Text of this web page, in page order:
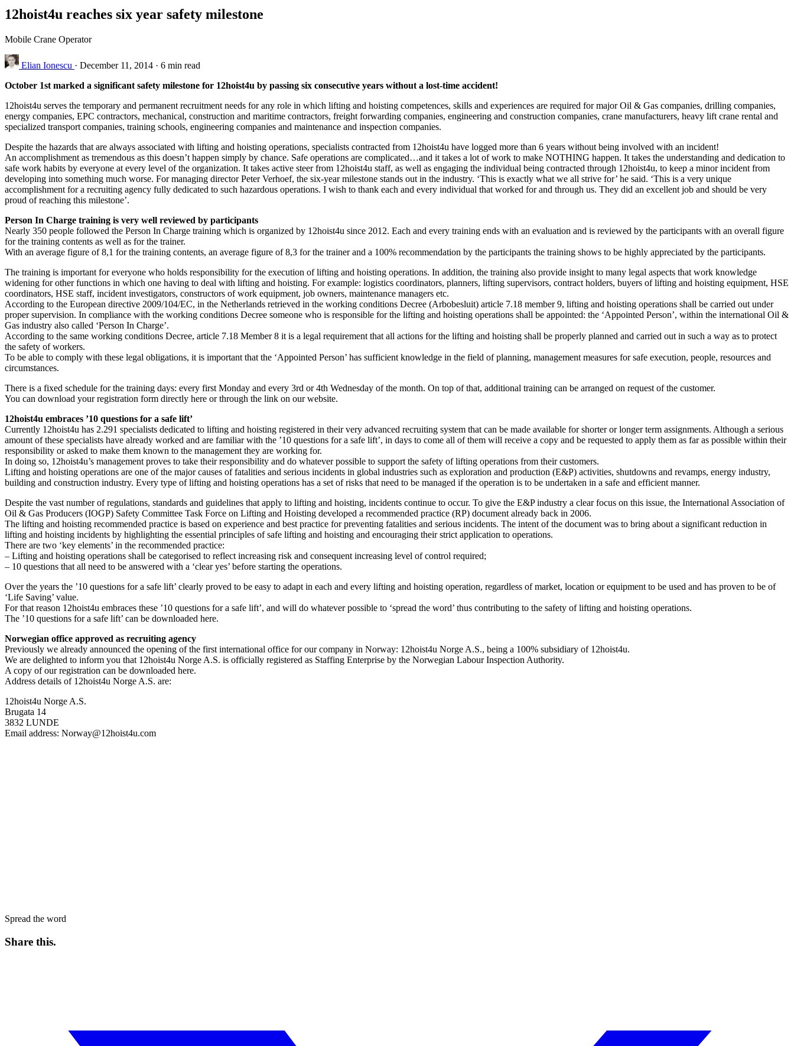
12hoist4u reaches six year safety milestone
Mobile Crane Operator
Elian Ionescu · December 11, 2014 · 6 min read
October 1st marked a significant safety milestone for 12hoist4u by passing six consecutive years without a lost-time accident!
12hoist4u serves the temporary and permanent recruitment needs for any role in which lifting and hoisting competences, skills and experiences are required for major Oil & Gas companies, drilling companies,
energy companies, EPC contractors, mechanical, construction and maritime contractors, freight forwarding companies, engineering and construction companies, crane manufacturers, heavy lift crane rental and
specialized transport companies, training schools, engineering companies and maintenance and inspection companies.
Despite the hazards that are always associated with lifting and hoisting operations, specialists contracted from 12hoist4u have logged more than 6 years without being involved with an incident!
An accomplishment as tremendous as this doesn’t happen simply by chance. Safe operations are complicated…and it takes a lot of work to make NOTHING happen. It takes the understanding and dedication to
safe work habits by everyone at every level of the organization. It takes active steer from 12hoist4u staff, as well as engaging the individual being contracted through 12hoist4u, to keep a minor incident from
developing into something much worse. For managing director Peter Verhoef, the six-year milestone stands out in the industry. ‘This is exactly what we all strive for’ he said. ‘This is a very unique
accomplishment for a recruiting agency fully dedicated to such hazardous operations. I wish to thank each and every individual that worked for and through us. They did an excellent job and should be very
proud of reaching this milestone’.
Person In Charge training is very well reviewed by participants
Nearly 350 people followed the Person In Charge training which is organized by 12hoist4u since 2012. Each and every training ends with an evaluation and is reviewed by the participants with an overall figure
for the training contents as well as for the trainer.
With an average figure of 8,1 for the training contents, an average figure of 8,3 for the trainer and a 100% recommendation by the participants the training shows to be highly appreciated by the participants.
The training is important for everyone who holds responsibility for the execution of lifting and hoisting operations. In addition, the training also provide insight to many legal aspects that work knowledge
widening for other functions in which one having to deal with lifting and hoisting. For example: logistics coordinators, planners, lifting supervisors, contract holders, buyers of lifting and hoisting equipment, HSE
coordinators, HSE staff, incident investigators, constructors of work equipment, job owners, maintenance managers etc.
According to the European directive 2009/104/EC, in the Netherlands retrieved in the working conditions Decree (Arbobesluit) article 7.18 member 9, lifting and hoisting operations shall be carried out under
proper supervision. In compliance with the working conditions Decree someone who is responsible for the lifting and hoisting operations shall be appointed: the ‘Appointed Person’, within the international Oil &
Gas industry also called ‘Person In Charge’.
According to the same working conditions Decree, article 7.18 Member 8 it is a legal requirement that all actions for the lifting and hoisting shall be properly planned and carried out in such a way as to protect
the safety of workers.
To be able to comply with these legal obligations, it is important that the ‘Appointed Person’ has sufficient knowledge in the field of planning, management measures for safe execution, people, resources and
circumstances.
There is a fixed schedule for the training days: every first Monday and every 3rd or 4th Wednesday of the month. On top of that, additional training can be arranged on request of the customer.
You can download your registration form directly here or through the link on our website.
12hoist4u embraces ’10 questions for a safe lift’
Currently 12hoist4u has 2.291 specialists dedicated to lifting and hoisting registered in their very advanced recruiting system that can be made available for shorter or longer term assignments. Although a serious
amount of these specialists have already worked and are familiar with the ’10 questions for a safe lift’, in days to come all of them will receive a copy and be requested to apply them as far as possible within their
responsibility or asked to make them known to the management they are working for.
In doing so, 12hoist4u’s management proves to take their responsibility and do whatever possible to support the safety of lifting operations from their customers.
Lifting and hoisting operations are one of the major causes of fatalities and serious incidents in global industries such as exploration and production (E&P) activities, shutdowns and revamps, energy industry,
building and construction industry. Every type of lifting and hoisting operations has a set of risks that need to be managed if the operation is to be undertaken in a safe and efficient manner.
Despite the vast number of regulations, standards and guidelines that apply to lifting and hoisting, incidents continue to occur. To give the E&P industry a clear focus on this issue, the International Association of
Oil & Gas Producers (IOGP) Safety Committee Task Force on Lifting and Hoisting developed a recommended practice (RP) document already back in 2006.
The lifting and hoisting recommended practice is based on experience and best practice for preventing fatalities and serious incidents. The intent of the document was to bring about a significant reduction in
lifting and hoisting incidents by highlighting the essential principles of safe lifting and hoisting and encouraging their strict application to operations.
There are two ‘key elements’ in the recommended practice:
– Lifting and hoisting operations shall be categorised to reflect increasing risk and consequent increasing level of control required;
– 10 questions that all need to be answered with a ‘clear yes’ before starting the operations.
Over the years the ’10 questions for a safe lift’ clearly proved to be easy to adapt in each and every lifting and hoisting operation, regardless of market, location or equipment to be used and has proven to be of
‘Life Saving’ value.
For that reason 12hoist4u embraces these ’10 questions for a safe lift’, and will do whatever possible to ‘spread the word’ thus contributing to the safety of lifting and hoisting operations.
The ’10 questions for a safe lift’ can be downloaded here.
Norwegian office approved as recruiting agency
Previously we already announced the opening of the first international office for our company in Norway: 12hoist4u Norge A.S., being a 100% subsidiary of 12hoist4u.
We are delighted to inform you that 12hoist4u Norge A.S. is officially registered as Staffing Enterprise by the Norwegian Labour Inspection Authority.
A copy of our registration can be downloaded here.
Address details of 12hoist4u Norge A.S. are:
12hoist4u Norge A.S.
Brugata 14
3832 LUNDE
Email address: Norway@12hoist4u.com
Spread the word
Share this.